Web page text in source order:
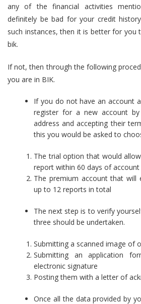
any of the financial activities
definitely be bad for your credit
such instances, then it is better for you
bik.
If not, then through the following
you are in BIK.
If you do not have an account
register for a new account
address and accepting their
this you would be asked to
The trial option that would
report within 60 days of
The premium account that will
up to 12 reports in total
The next step is to verify
three should be undertaken.
Submitting a scanned image of
Submitting an application
electronic signature
Posting them with a letter of
Once all the data provided by